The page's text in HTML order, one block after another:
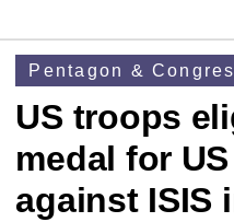
Pentagon &
US troops
medal for
against ISIS